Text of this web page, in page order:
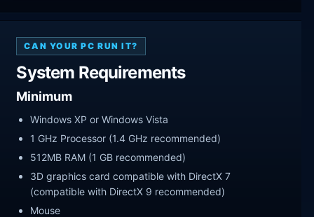
CAN YOUR PC RUN IT?
System Requirements
Minimum
Windows XP or Windows Vista
1 GHz Processor (1.4 GHz recommended)
512MB RAM (1 GB recommended)
3D graphics card compatible with DirectX 7
(compatible with DirectX 9 recommended)
Mouse